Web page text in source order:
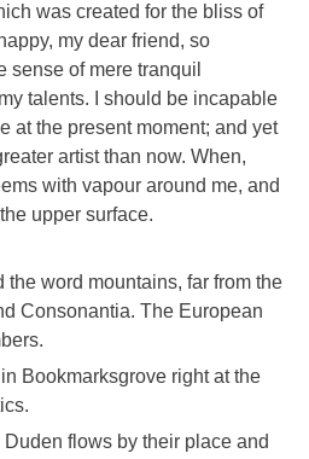
was created for the bliss of
my dear friend, so
sense of mere tranquil
talents. I should be incapable
at the present moment; and yet
artist than now. When,
with vapour around me, and
upper surface.
the word mountains, far from the
Consonantia. The European
Bookmarksgrove right at the
flows by their place and